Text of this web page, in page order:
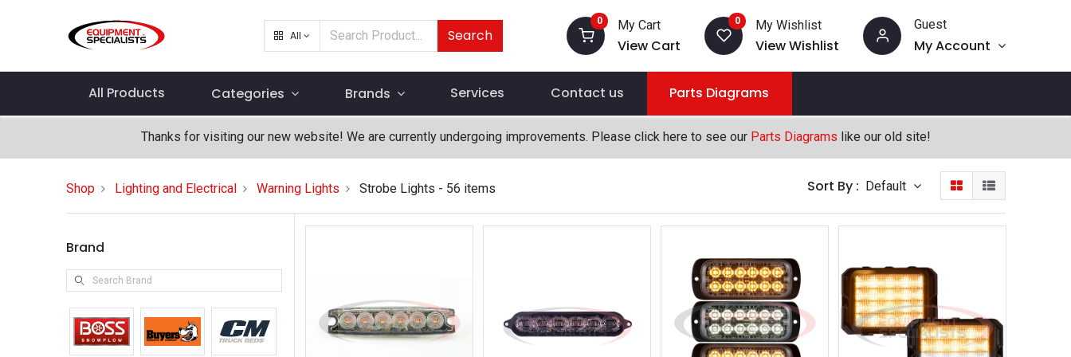
All Search
0 My Cart
View Cart
0 My Wishlist
View Wishlist
Guest
My Account
All Products Categories Brands Services Contact us Parts Diagrams
Thanks for visiting our new website! We are currently undergoing improvements. Please click here to see our Parts Diagrams like our old site!
Shop Lighting and Electrical Warning Lights Strobe Lights - 56 items Sort By : Default
Brand